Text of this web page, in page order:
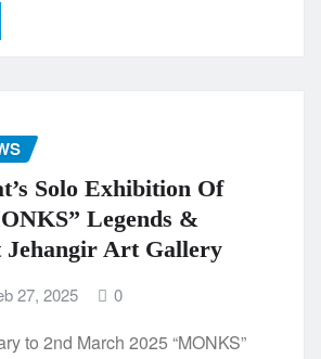
Solo Exhibition Of
Legends &
Jehangir Art Gallery
27, 2025 0
to 2nd March 2025 “MONKS”